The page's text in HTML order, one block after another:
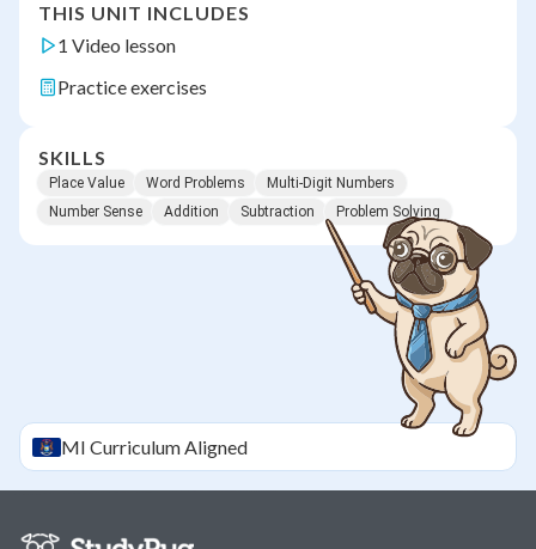
THIS UNIT INCLUDES
1 Video lesson
Practice exercises
SKILLS
Place Value Word Problems
Multi-Digit Numbers
Number Sense
Addition Subtraction Problem Solving
MI Curriculum Aligned